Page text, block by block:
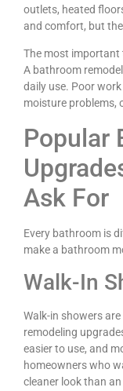
outlets, heated
and comfort, but
The most important
A bathroom
daily use. Poor
moisture problems,
Popular
Ask For
Every bathroom is
make a bathroom
Walk-In
Walk-in showers
remodeling
easier to use, and
homeowners who
cleaner look than